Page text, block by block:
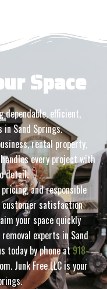
Space
dependable, efficient,
Sand Springs.
rental property,
every project with
detail.
and responsible
satisfaction
your space quickly
experts in Sand
today by phone at918-
Junk Free LLC is your